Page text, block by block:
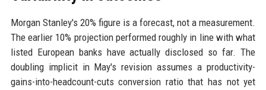
Morgan Stanley's 20% figure is a forecast, not a measurement.
The earlier 10% projection performed roughly in line with what
listed European banks have actually disclosed so far. The
doubling implicit in May's revision assumes a productivity-
gains-into-headcount-cuts conversion ratio that has not yet